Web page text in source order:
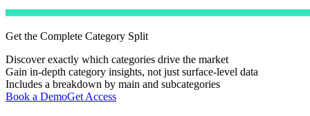
Get the Complete Category Split
Discover exactly which categories drive the market
Gain in-depth category insights, not just surface-level data
Includes a breakdown by main and subcategories
Book a DemoGet Access